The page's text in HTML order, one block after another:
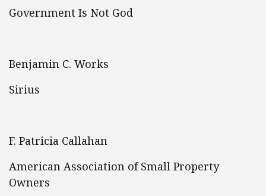
Government Is Not God
Benjamin C. Works
Sirius
F. Patricia Callahan
American Association of Small Property
Owners